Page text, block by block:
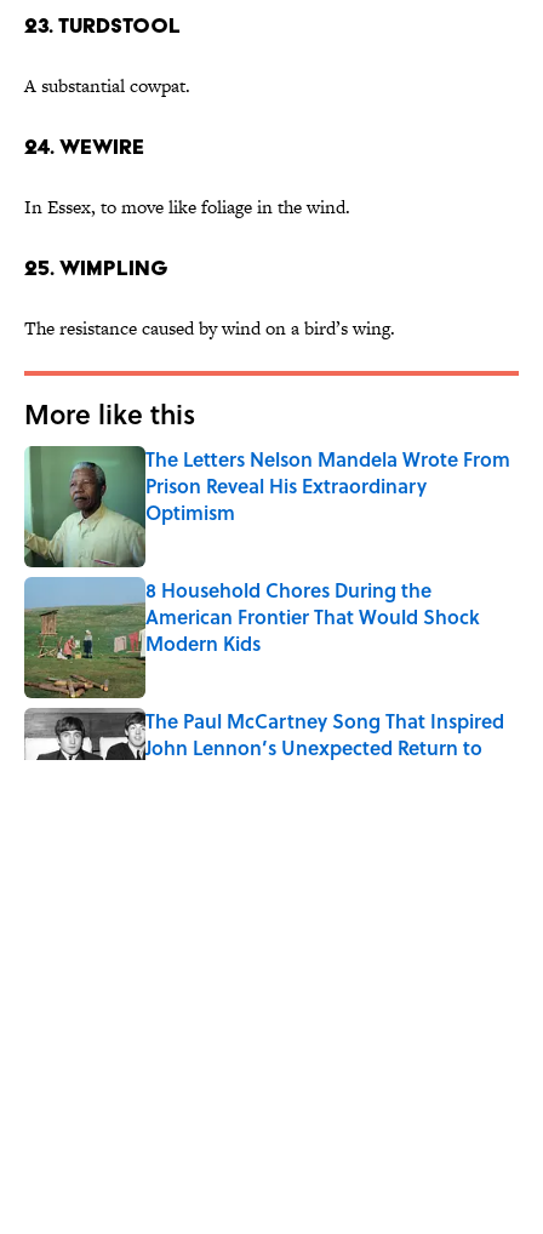
23. turdstool
A substantial cowpat.
24. wewire
In Essex, to move like foliage in the wind.
25. wimpling
The resistance caused by wind on a bird’s wing.
More like this
The Letters Nelson Mandela Wrote From
Prison Reveal His Extraordinary
Optimism
Published by on Invalid Date
8 Household Chores During the
American Frontier That Would Shock
Modern Kids
Published by on Invalid Date
The Paul McCartney Song That Inspired
John Lennon’s Unexpected Return to